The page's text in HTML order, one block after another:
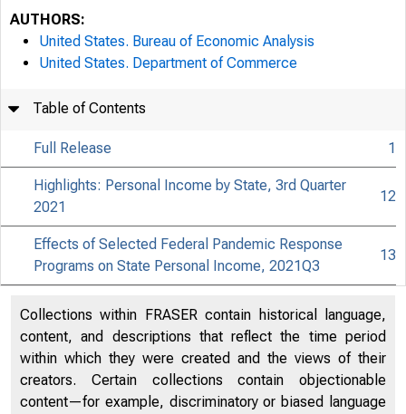
AUTHORS:
United States. Bureau of Economic Analysis
United States. Department of Commerce
Table of Contents
Full Release 1
Highlights: Personal Income by State, 3rd Quarter
2021
12
Effects of Selected Federal Pandemic Response
Programs on State Personal Income, 2021Q3
13
Collections within FRASER contain historical language,
content, and descriptions that reflect the time period
within which they were created and the views of their
creators. Certain collections contain objectionable
content—for example, discriminatory or biased language